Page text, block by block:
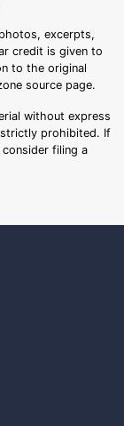
excerpts,
credit is given to
to the original
source page.
without express
prohibited. If
filing a